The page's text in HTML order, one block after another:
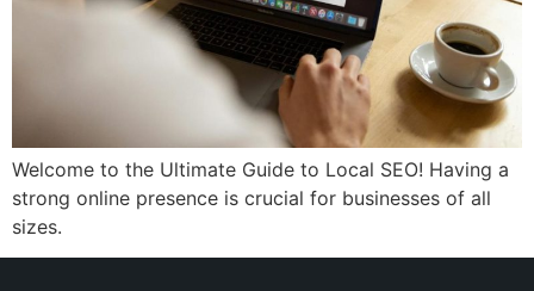
Welcome to the Ultimate Guide to Local SEO! Having a
strong online presence is crucial for businesses of all
sizes.